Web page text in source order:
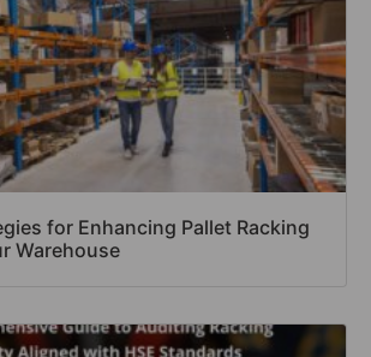
for Enhancing Pallet Racking
Warehouse